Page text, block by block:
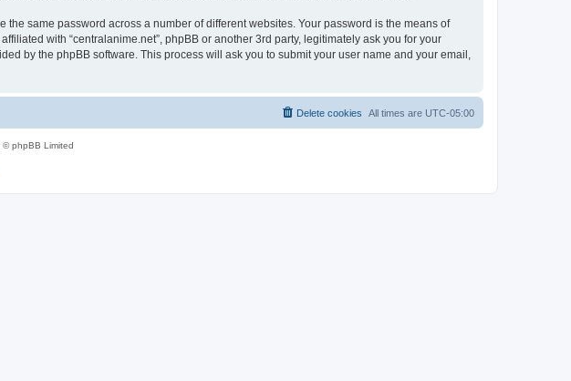
same password across a number of different websites. Your password is the means of
with “centralanime.net”, phpBB or another 3rd party, legitimately ask you for your
by the phpBB software. This process will ask you to submit your user name and your email,
All times are UTC-05:00
Delete cookies
© phpBB Limited